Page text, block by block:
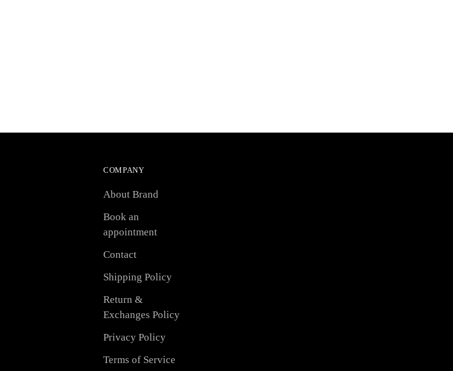
COMPANY
About Brand
Book an
appointment
Contact
Shipping Policy
Return &
Exchanges Policy
Privacy Policy
Terms of Service